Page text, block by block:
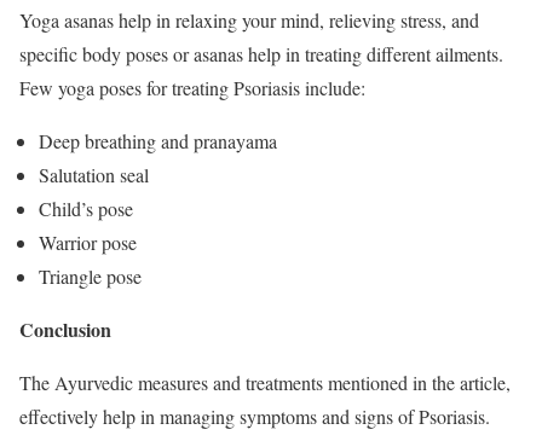
Yoga asanas help in relaxing your mind, relieving stress, and
specific body poses or asanas help in treating different ailments.
Few yoga poses for treating Psoriasis include:
Deep breathing and pranayama
Salutation seal
Child’s pose
Warrior pose
Triangle pose
Conclusion
The Ayurvedic measures and treatments mentioned in the article,
effectively help in managing symptoms and signs of Psoriasis.